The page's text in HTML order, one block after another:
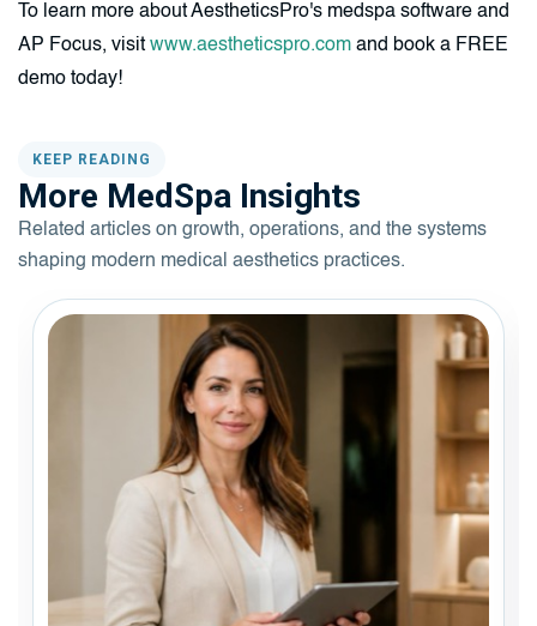
To learn more about AestheticsPro's medspa software and
AP Focus, visit www.aestheticspro.com and book a FREE
demo today!
KEEP READING
More MedSpa Insights
Related articles on growth, operations, and the systems
shaping modern medical aesthetics practices.